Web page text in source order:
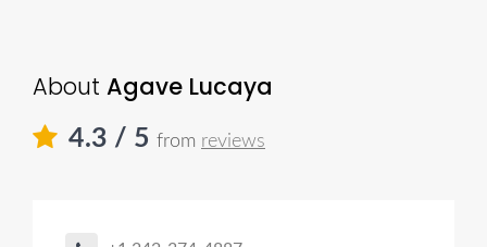
About Agave Lucaya
4.3 / 5 from reviews